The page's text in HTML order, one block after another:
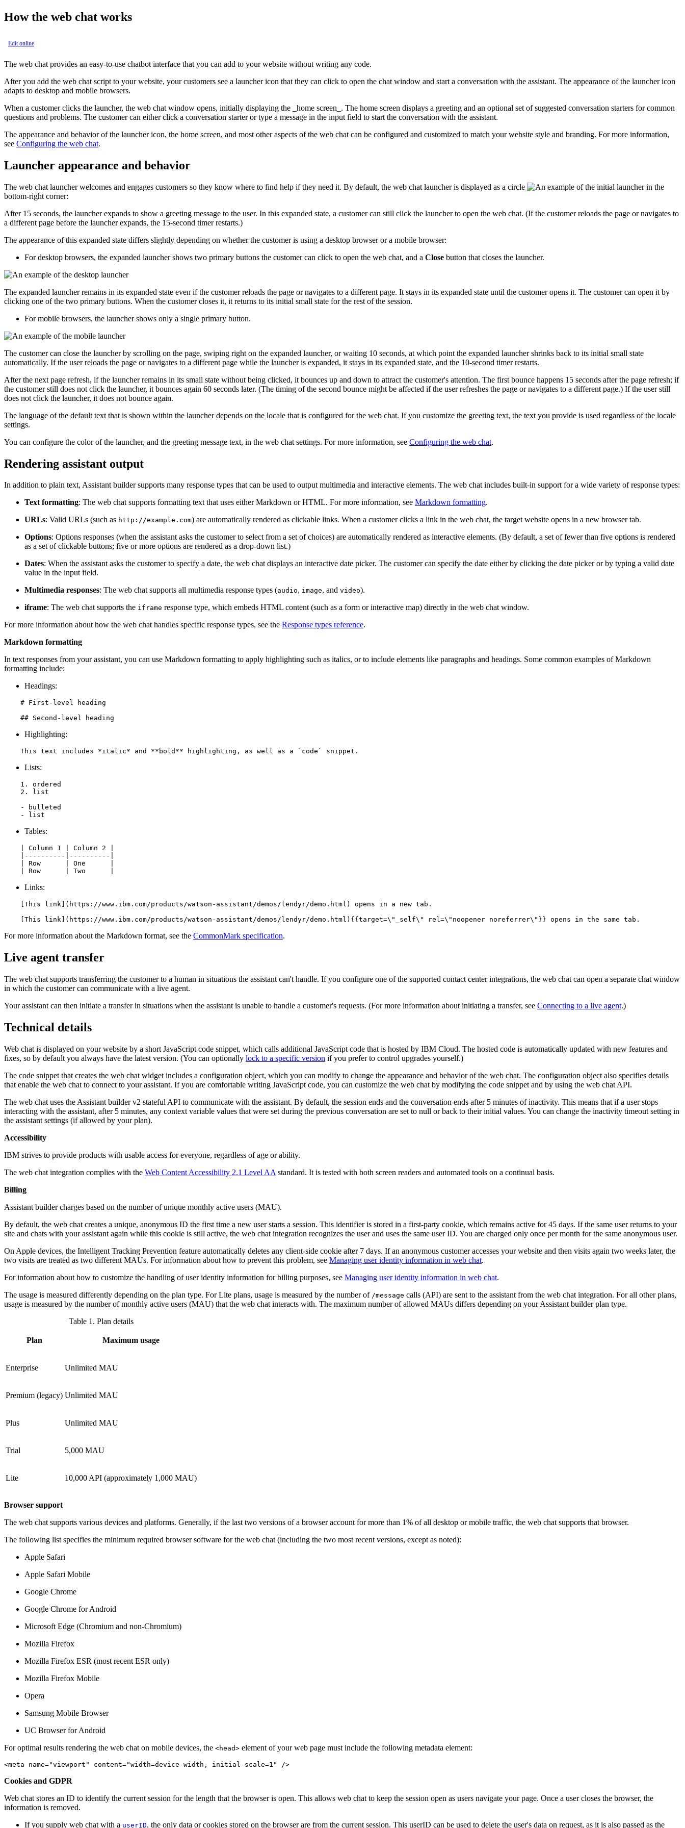
How the web chat works
Edit online
The web chat provides an easy-to-use chatbot interface that you can add to your website without writing any code.
After you add the web chat script to your website, your customers see a launcher icon that they can click to open the chat window and start a conversation with the assistant. The appearance of the launcher icon
adapts to desktop and mobile browsers.
When a customer clicks the launcher, the web chat window opens, initially displaying the _home screen_. The home screen displays a greeting and an optional set of suggested conversation starters for common
questions and problems. The customer can either click a conversation starter or type a message in the input field to start the conversation with the assistant.
The appearance and behavior of the launcher icon, the home screen, and most other aspects of the web chat can be configured and customized to match your website style and branding. For more information,
see Configuring the web chat.
Launcher appearance and behavior
The web chat launcher welcomes and engages customers so they know where to find help if they need it. By default, the web chat launcher is displayed as a circle
in the
bottom-right corner:
After 15 seconds, the launcher expands to show a greeting message to the user. In this expanded state, a customer can still click the launcher to open the web chat. (If the customer reloads the page or navigates to
a different page before the launcher expands, the 15-second timer restarts.)
The appearance of this expanded state differs slightly depending on whether the customer is using a desktop browser or a mobile browser:
For desktop browsers, the expanded launcher shows two primary buttons the customer can click to open the web chat, and a Close button that closes the launcher.
The expanded launcher remains in its expanded state even if the customer reloads the page or navigates to a different page. It stays in its expanded state until the customer opens it. The customer can open it by
clicking one of the two primary buttons. When the customer closes it, it returns to its initial small state for the rest of the session.
For mobile browsers, the launcher shows only a single primary button.
The customer can close the launcher by scrolling on the page, swiping right on the expanded launcher, or waiting 10 seconds, at which point the expanded launcher shrinks back to its initial small state
automatically. If the user reloads the page or navigates to a different page while the launcher is expanded, it stays in its expanded state, and the 10-second timer restarts.
After the next page refresh, if the launcher remains in its small state without being clicked, it bounces up and down to attract the customer's attention. The first bounce happens 15 seconds after the page refresh; if
the customer still does not click the launcher, it bounces again 60 seconds later. (The timing of the second bounce might be affected if the user refreshes the page or navigates to a different page.) If the user still
does not click the launcher, it does not bounce again.
The language of the default text that is shown within the launcher depends on the locale that is configured for the web chat. If you customize the greeting text, the text you provide is used regardless of the locale
settings.
You can configure the color of the launcher, and the greeting message text, in the web chat settings. For more information, see Configuring the web chat.
Rendering assistant output
In addition to plain text, Assistant buildersupports many response types that can be used to output multimedia and interactive elements. The web chat includes built-in support for a wide variety of response types:
Text formatting: The web chat supports formatting text that uses either Markdown or HTML. For more information, see Markdown formatting.
URLs: Valid URLs (such as http://example.com) are automatically rendered as clickable links. When a customer clicks a link in the web chat, the target website opens in a new browser tab.
Options: Options responses (when the assistantasks the customer to select from a set of choices) are automatically rendered as interactive elements. (By default, a set of fewer than five options is rendered
as a set of clickable buttons; five or more options are rendered as a drop-down list.)
Dates: When the assistantasks the customer to specify a date, the web chat displays an interactive date picker. The customer can specify the date either by clicking the date picker or by typing a valid date
value in the input field.
Multimedia responses: The web chat supports all multimedia response types (audio, image, and video).
iframe: The web chat supports the iframe response type, which embeds HTML content (such as a form or interactive map) directly in the web chat window.
For more information about how the web chat handles specific response types, see the Response types reference.
Markdown formatting
In text responses from yourassistant, you can use Markdown formatting to apply highlighting such as italics, or to include elements like paragraphs and headings. Some common examples of Markdown
formatting include:
Headings:
    # First-level heading
    ## Second-level heading
Highlighting:
    This text includes *italic* and **bold** highlighting, as well as a `code` snippet.
Lists:
    1. ordered
    2. list
    - bulleted
    - list
Tables:
    | Column 1 | Column 2 |
    |----------|----------|
    | Row      | One      |
    | Row      | Two      |
Links:
    [This link](https://www.ibm.com/products/watson-assistant/demos/lendyr/demo.html) opens in a new tab.
    [This link](https://www.ibm.com/products/watson-assistant/demos/lendyr/demo.html){{target=\"_self\" rel=\"noopener noreferrer\"}} opens in the same tab.
For more information about the Markdown format, see the CommonMark specification.
Live agent transfer
The web chat supports transferring the customer to a human in situations the assistant can't handle. If you configure one of the supported contact center integrations, the web chat can open a separate chat window
in which the customer can communicate with a live agent.
Yourassistant can then initiate a transfer in situations when the assistant is unable to handle a customer's requests. (For more information about initiating a transfer, see Connecting to a live agent.)
Technical details
Web chat is displayed on your website by a short JavaScript code snippet, which calls additional JavaScript code that is hosted by IBM Cloud. The hosted code is automatically updated with new features and
fixes, so by default you always have the latest version. (You can optionally lock to a specific version if you prefer to control upgrades yourself.)
The code snippet that creates the web chat widget includes a configuration object, which you can modify to change the appearance and behavior of the web chat. The configuration object also specifies details
that enable the web chat to connect to yourassistant. If you are comfortable writing JavaScript code, you can customize the web chat by modifying the code snippet and by using the web chat API.
The web chat uses the Assistant builderv2 stateful API to communicate with the assistant. By default, the session ends and the conversation ends after 5 minutes of inactivity. This means that if a user stops
interacting with the assistant, after 5 minutes, any context variable values that were set during the previous conversation are set to null or back to their initial values. You can change the inactivity timeout setting in
the assistant settings (if allowed by your plan).
Accessibility
IBM strives to provide products with usable access for everyone, regardless of age or ability.
The web chat integration complies with the Web Content Accessibility 2.1 Level AA standard. It is tested with both screen readers and automated tools on a continual basis.
Billing
Assistant buildercharges based on the number of unique monthly active users (MAU).
By default, the web chat creates a unique, anonymous ID the first time a new user starts a session. This identifier is stored in a first-party cookie, which remains active for 45 days. If the same user returns to your
site and chats with yourassistant again while this cookie is still active, the web chat integration recognizes the user and uses the same user ID. You are charged only once per month for the same anonymous user.
On Apple devices, the Intelligent Tracking Prevention feature automatically deletes any client-side cookie after 7 days. If an anonymous customer accesses your website and then visits again two weeks later, the
two visits are treated as two different MAUs. For information about how to prevent this problem, see Managing user identity information in web chat.
For information about how to customize the handling of user identity information for billing purposes, see Managing user identity information in web chat.
The usage is measured differently depending on the plan type. For Lite plans, usage is measured by the number of /message calls (API) are sent to the assistant from the web chat integration. For all other plans,
usage is measured by the number of monthly active users (MAU) that the web chat interacts with. The maximum number of allowed MAUs differs depending on yourAssistant builderplan type.
Table 1. Plan details
Plan Maximum usage
Enterprise Unlimited MAU
Premium (legacy) Unlimited MAU
Plus Unlimited MAU
Trial 5,000 MAU
Lite 10,000 API (approximately 1,000 MAU)
Browser support
The web chat supports various devices and platforms. Generally, if the last two versions of a browser account for more than 1% of all desktop or mobile traffic, the web chat supports that browser.
The following list specifies the minimum required browser software for the web chat (including the two most recent versions, except as noted):
Apple Safari
Apple Safari Mobile
Google Chrome
Google Chrome for Android
Microsoft Edge (Chromium and non-Chromium)
Mozilla Firefox
Mozilla Firefox ESR (most recent ESR only)
Mozilla Firefox Mobile
Opera
Samsung Mobile Browser
UC Browser for Android
For optimal results rendering the web chat on mobile devices, the <head> element of your web page must include the following metadata element:
<meta name="viewport" content="width=device-width, initial-scale=1" />
Cookies and GDPR
Web chat stores an ID to identify the current session for the length that the browser is open. This allows web chat to keep the session open as users navigate your page. Once a user closes the browser, the
information is removed.
If you supply web chat with a userID, the only data or cookies stored on the browser are from the current session. This userID can be used to delete the user's data on request, as it is also passed as the